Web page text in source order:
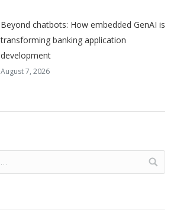
Beyond chatbots: How embedded GenAI is
transforming banking application
development
August 7, 2026